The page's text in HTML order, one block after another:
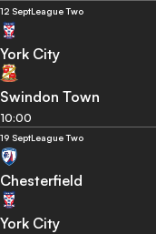
12 SeptLeague Two
York City
Swindon Town
10:00
19 SeptLeague Two
Chesterfield
York City